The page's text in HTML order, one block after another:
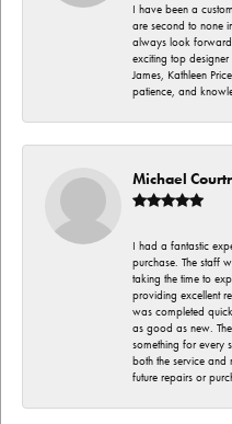
I have been a
are second to none
always look forward
exciting top
James, Kathleen
patience, and
Michael
I had a fantastic
purchase. The staff
taking the time to
providing excellent
was completed
as good as new.
something for every
both the service
future repairs or